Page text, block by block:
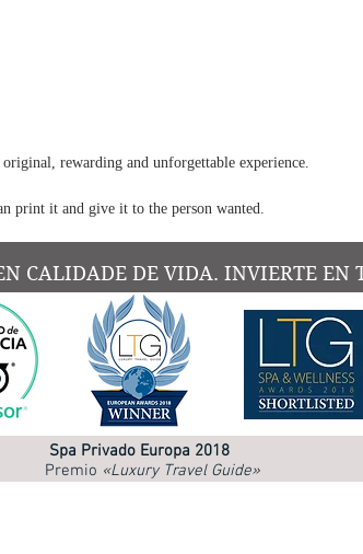
go of
for
A
A
A
A
A
rewarding and unforgettable experience.
print it and give it to the person wanted.
CALIDADE DE VIDA. INVIERTE EN
Spa Privado Europa 2018
Premio «Luxury Travel Guide»